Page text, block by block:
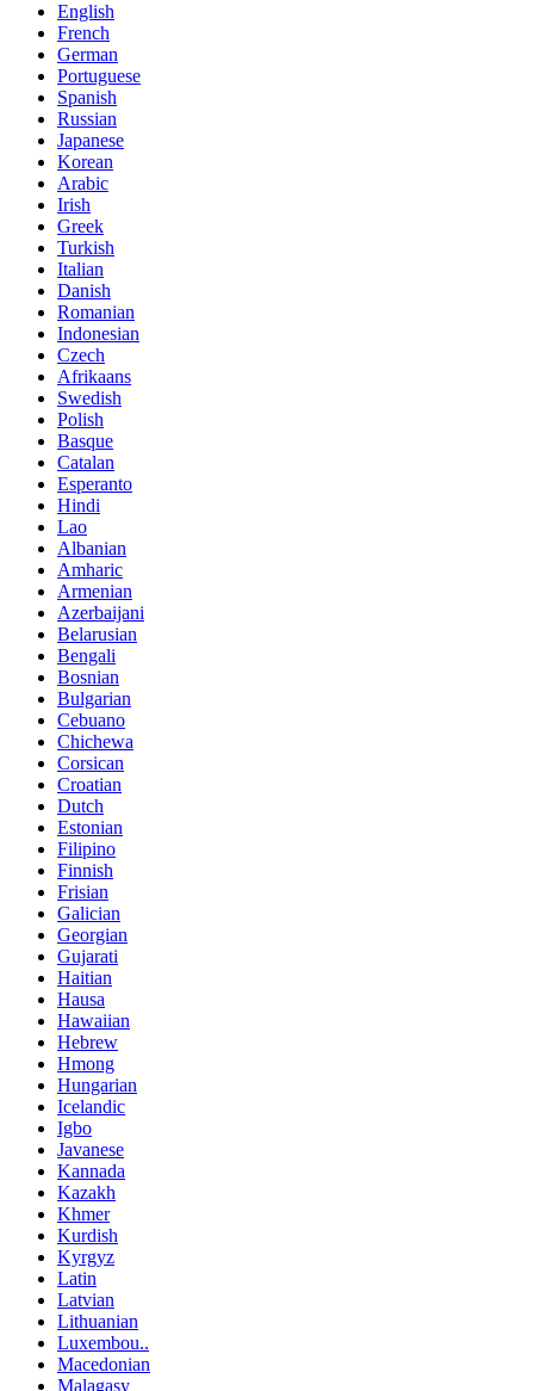
English
French
German
Portuguese
Spanish
Russian
Japanese
Korean
Arabic
Irish
Greek
Turkish
Italian
Danish
Romanian
Indonesian
Czech
Afrikaans
Swedish
Polish
Basque
Catalan
Esperanto
Hindi
Lao
Albanian
Amharic
Armenian
Azerbaijani
Belarusian
Bengali
Bosnian
Bulgarian
Cebuano
Chichewa
Corsican
Croatian
Dutch
Estonian
Filipino
Finnish
Frisian
Galician
Georgian
Gujarati
Haitian
Hausa
Hawaiian
Hebrew
Hmong
Hungarian
Icelandic
Igbo
Javanese
Kannada
Kazakh
Khmer
Kurdish
Kyrgyz
Latin
Latvian
Lithuanian
Luxembou..
Macedonian
Malagasy